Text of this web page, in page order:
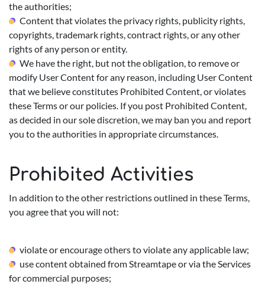
the authorities;
Content that violates the privacy rights, publicity rights,
copyrights, trademark rights, contract rights, or any other
rights of any person or entity.
We have the right, but not the obligation, to remove or
modify User Content for any reason, including User Content
that we believe constitutes Prohibited Content, or violates
these Terms or our policies. If you post Prohibited Content,
as decided in our sole discretion, we may ban you and report
you to the authorities in appropriate circumstances.
Prohibited Activities
In addition to the other restrictions outlined in these Terms,
you agree that you will not:
violate or encourage others to violate any applicable law;
use content obtained from Streamtape or via the Services
for commercial purposes;